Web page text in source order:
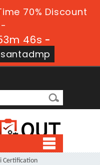
70% Discount
45s -
santadmp
Certification